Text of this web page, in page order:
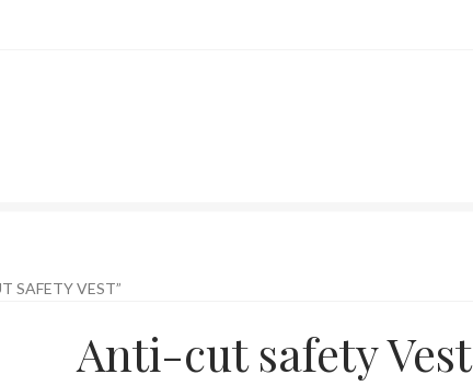
SAFETY VEST”
Anti-cut safety Vest